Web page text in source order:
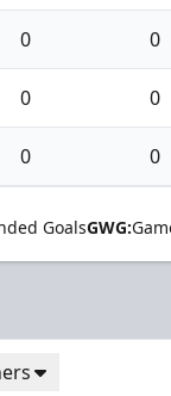
0 0
0 0
0 0
GoalsGWG: